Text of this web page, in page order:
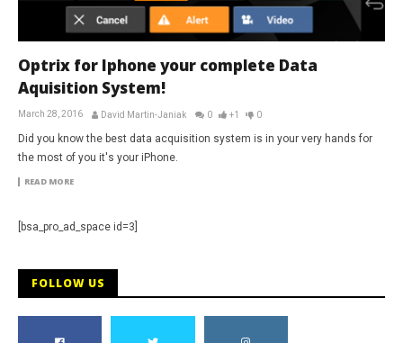
Optrix for Iphone your complete Data
Aquisition System!
March 28, 2016 David Martin-Janiak 0 +1 0
Did you know the best data acquisition system is in your very hands for
the most of you it's your iPhone.
READ MORE
[bsa_pro_ad_space id=3]
FOLLOW US